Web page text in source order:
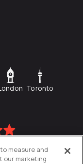
Toronto
measure and
our marketing